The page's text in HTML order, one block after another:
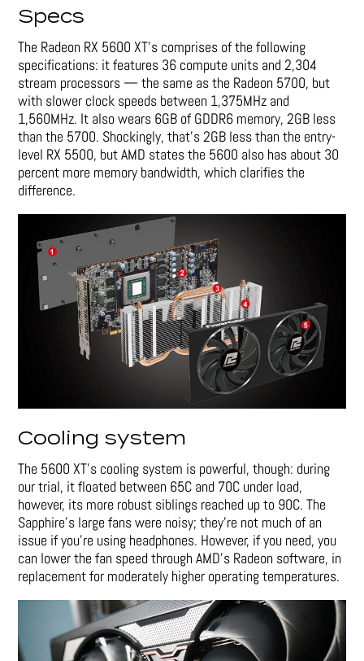
Specs
The Radeon RX 5600 XT’s comprises of the following
specifications: it features 36 compute units and 2,304
stream processors — the same as the Radeon 5700, but
with slower clock speeds between 1,375MHz and
1,560MHz. It also wears 6GB of GDDR6 memory, 2GB less
than the 5700. Shockingly, that’s 2GB less than the entry-
level RX 5500, but AMD states the 5600 also has about 30
percent more memory bandwidth, which clarifies the
difference.
Cooling system
The 5600 XT’s cooling system is powerful, though: during
our trial, it floated between 65C and 70C under load,
however, its more robust siblings reached up to 90C. The
Sapphire’s large fans were noisy; they’re not much of an
issue if you’re using headphones. However, if you need, you
can lower the fan speed through AMD’s Radeon software, in
replacement for moderately higher operating temperatures.